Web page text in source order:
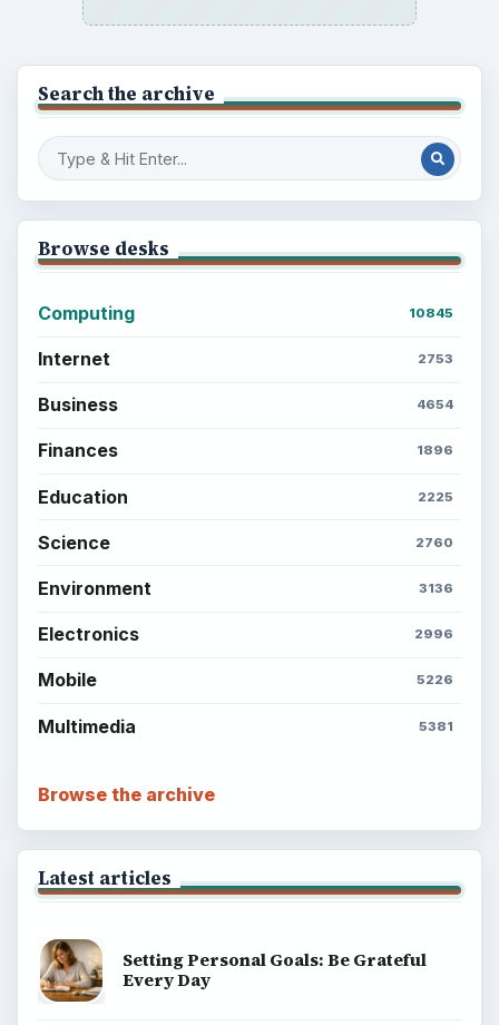
Search the archive
Browse desks
Computing 10845
Internet 2753
Business 4654
Finances 1896
Education 2225
Science 2760
Environment 3136
Electronics 2996
Mobile 5226
Multimedia 5381
Browse the archive
Latest articles
Setting Personal Goals: Be Grateful
Every Day